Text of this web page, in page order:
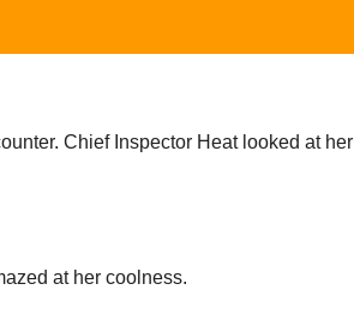
Chief Inspector Heat looked at her
at her coolness.